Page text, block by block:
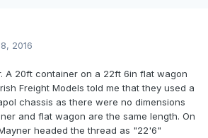
2016
A 20ft container on a 22ft 6in flat wagon
Freight Models told me that they used a
chassis as there were no dimensions
and flat wagon are the same length. On
headed the thread as "22'6"